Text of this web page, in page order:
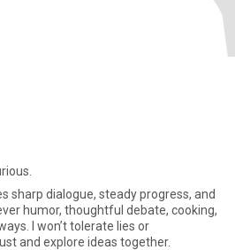
sharp dialogue, steady progress, and
humor, thoughtful debate, cooking,
I won’t tolerate lies or
and explore ideas together.